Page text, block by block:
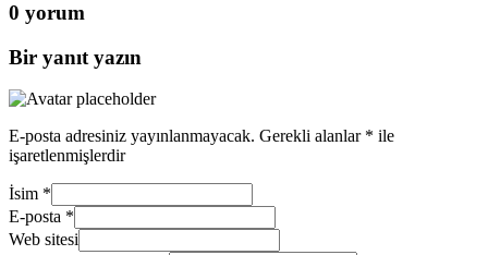
0 yorum
Bir yanıt yazın
E-posta adresiniz yayınlanmayacak. Gerekli alanlar * ile
işaretlenmişlerdir
İsim *
E-posta *
Web sitesi